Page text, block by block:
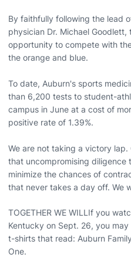
By faithfully following the lead
physician Dr. Michael
opportunity to compete with
the orange and blue.
To date, Auburn's sports
than 6,200 tests to student-
campus in June at a cost of
positive rate of 1.39%.
We are not taking a victory
that uncompromising diligence
minimize the chances of
that never takes a day off. We
TOGETHER WE WILLIf you
Kentucky on Sept. 26, you
t-shirts that read: Auburn
One.